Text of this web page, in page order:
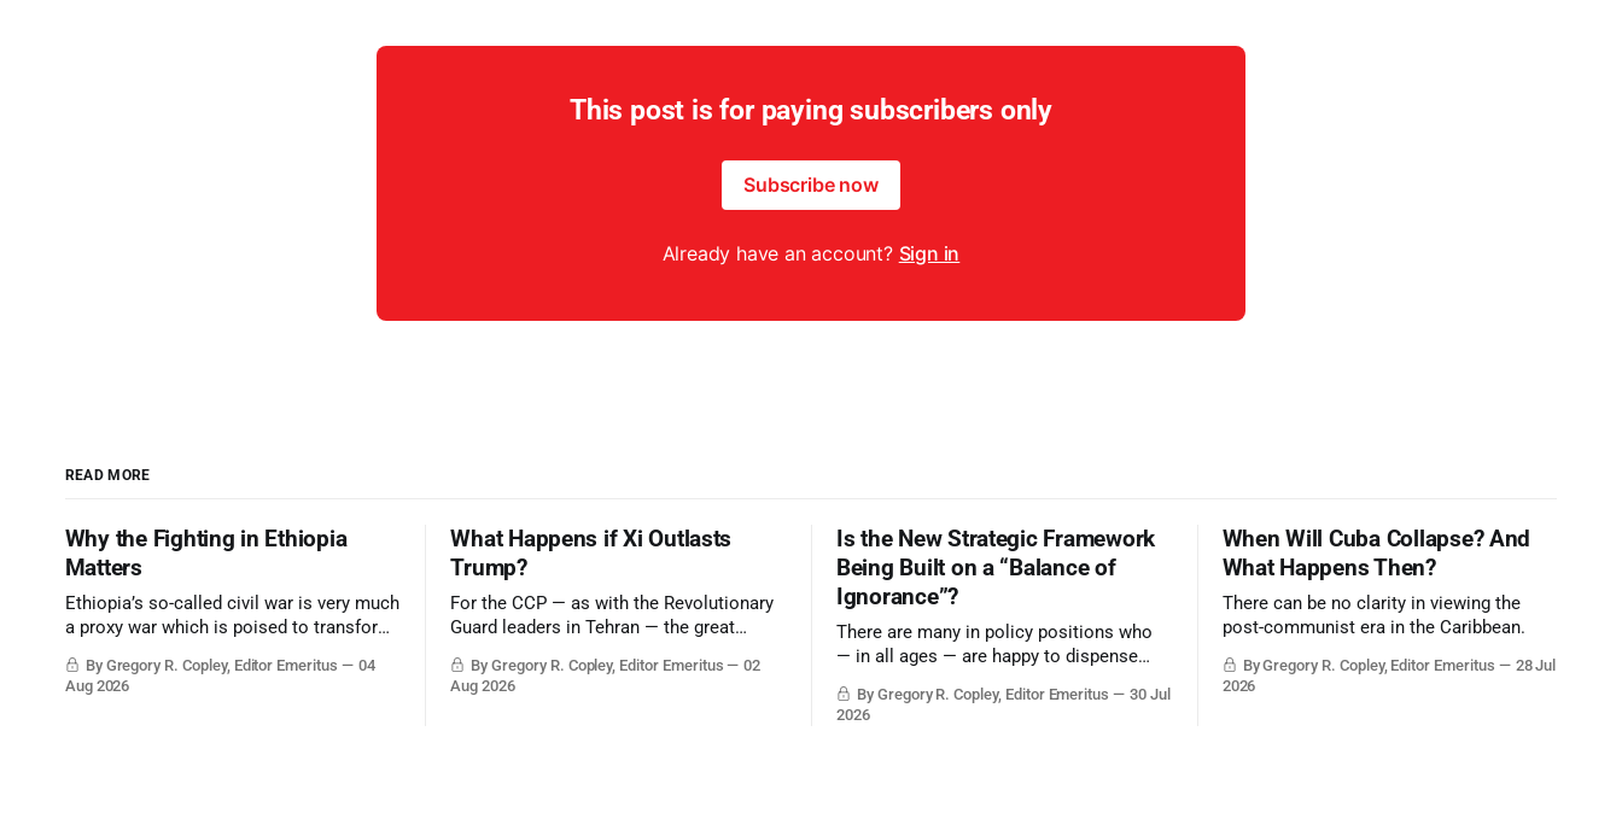
This post is for paying subscribers only
Subscribe now
Already have an account? Sign in
READ MORE
Why the Fighting in Ethiopia
Matters
Ethiopia’s so-called civil war is very much
a proxy war which is poised to transform
Middle East, reducing the power of Egypt
and the Suez Canal, Saudi Arabia, Iran,
By Gregory R. Copley, Editor Emeritus
04
Aug 2026
What Happens if Xi Outlasts
Trump?
For the CCP — as with the Revolutionary
Guard leaders in Tehran — the great
Trump era.
By Gregory R. Copley, Editor Emeritus
02
Aug 2026
Is the New Strategic Framework
Being Built on a “Balance of
Ignorance”?
There are many in policy positions who
— in all ages — are happy to dispense
objective analysis. They want what they
By Gregory R. Copley, Editor Emeritus
30 Jul
2026
When Will Cuba Collapse? And
What Happens Then?
There can be no clarity in viewing the
post-communist era in the Caribbean.
By Gregory R. Copley, Editor Emeritus
28 Jul
2026